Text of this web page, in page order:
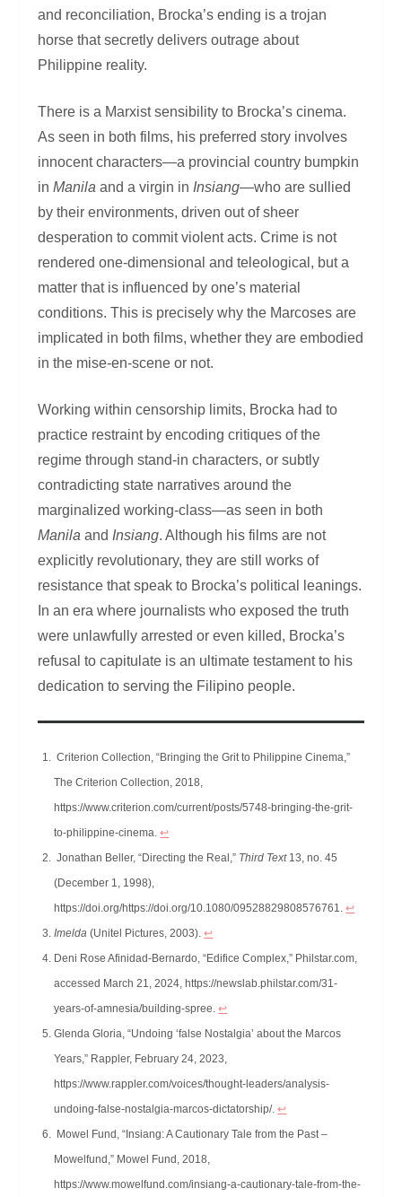
and reconciliation, Brocka’s ending is a trojan
horse that secretly delivers outrage about
Philippine reality.
There is a Marxist sensibility to Brocka’s cinema.
As seen in both films, his preferred story involves
innocent characters—a provincial country bumpkin
inManila and a virgin inInsiang—who are sullied
by their environments, driven out of sheer
desperation to commit violent acts. Crime is not
rendered one-dimensional and teleological, but a
matter that is influenced by one’s material
conditions. This is precisely why the Marcoses are
implicated in both films, whether they are embodied
in the mise-en-scene or not.
Working within censorship limits, Brocka had to
practice restraint by encoding critiques of the
regime through stand-in characters, or subtly
contradicting state narratives around the
marginalized working-class—as seen in both
ManilaandInsiang. Although his films are not
explicitly revolutionary, they are still works of
resistance that speak to Brocka’s political leanings.
In an era where journalists who exposed the truth
were unlawfully arrested or even killed, Brocka’s
refusal to capitulate is an ultimate testament to his
dedication to serving the Filipino people.
Criterion Collection, “Bringing the Grit to Philippine Cinema,”
The Criterion Collection, 2018,
https://www.criterion.com/current/posts/5748-bringing-the-grit-
to-philippine-cinema.↩︎
Jonathan Beller, “Directing the Real,” Third Text13, no. 45
(December 1, 1998),
https://doi.org/https://doi.org/10.1080/09528829808576761.↩︎
Imelda (Unitel Pictures, 2003).↩︎
Deni Rose Afinidad-Bernardo, “Edifice Complex,” Philstar.com,
accessed March 21, 2024, https://newslab.philstar.com/31-
years-of-amnesia/building-spree.↩︎
Glenda Gloria, “Undoing ‘false Nostalgia’ about the Marcos
Years,” Rappler, February 24, 2023,
https://www.rappler.com/voices/thought-leaders/analysis-
undoing-false-nostalgia-marcos-dictatorship/.↩︎
Mowel Fund, “Insiang: A Cautionary Tale from the Past –
Mowelfund,” Mowel Fund, 2018,
https://www.mowelfund.com/insiang-a-cautionary-tale-from-the-